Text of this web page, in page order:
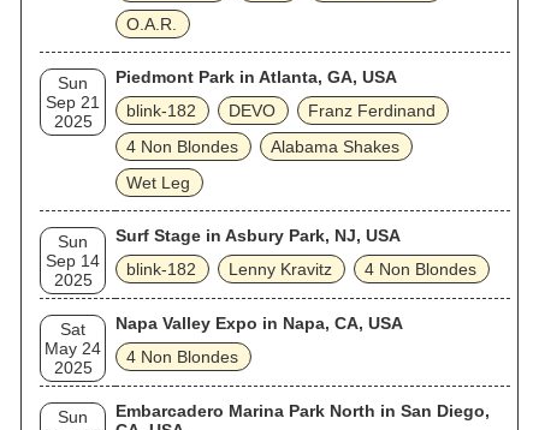
O.A.R.
Sun
Sep 21
2025
Piedmont Park in Atlanta, GA, USA
blink‐182
DEVO
Franz Ferdinand
4 Non Blondes
Alabama Shakes
Wet Leg
Sun
Sep 14
2025
Surf Stage in Asbury Park, NJ, USA
blink‐182
Lenny Kravitz 4 Non Blondes
Sat
May 24
2025
Napa Valley Expo in Napa, CA, USA
4 Non Blondes
Sun
Embarcadero Marina Park North in San Diego,